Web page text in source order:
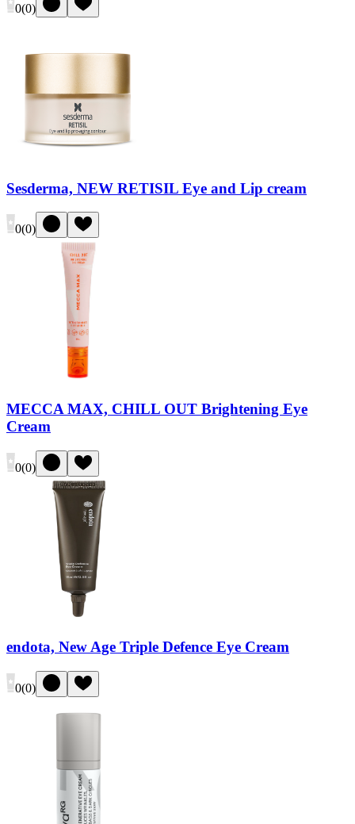
0(0)
Sesderma, NEW RETISIL Eye and Lip cream
0(0)
MECCA MAX, CHILL OUT Brightening Eye
Cream
0(0)
endota, New Age Triple Defence Eye Cream
0(0)